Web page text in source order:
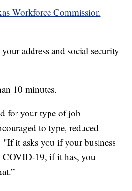
Workforce Commission
address and social security
10 minutes.
for your type of job
to type, reduced
"If it asks you if your business
COVID-19, if it has, you